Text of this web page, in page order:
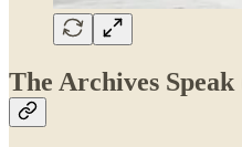
The Archives